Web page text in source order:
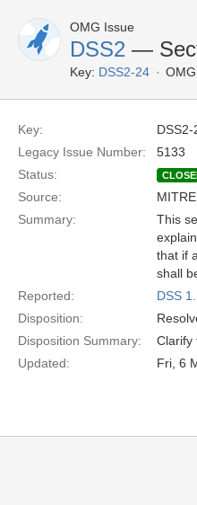
OMG Issue
DSS2 —
Key: DSS2-24
Key:
DSS2-
Legacy Issue Number:
5133
Status:
Source:
Summary:
This
that if
shall
Reported:
DSS
Disposition:
Disposition Summary:
Clarify
Updated:
Fri, 6